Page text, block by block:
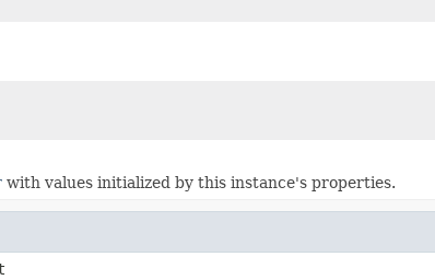
with values initialized by this instance's properties.